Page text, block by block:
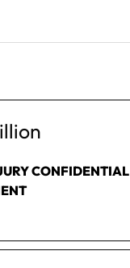
CONFIDENTIAL